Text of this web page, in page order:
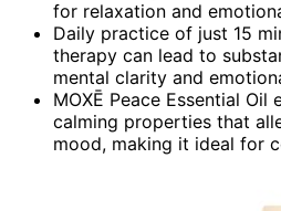
for relaxation and
Daily practice of just 15
therapy can lead to
mental clarity and
MOXĒ Peace Essential Oil
calming properties that
mood, making it ideal for